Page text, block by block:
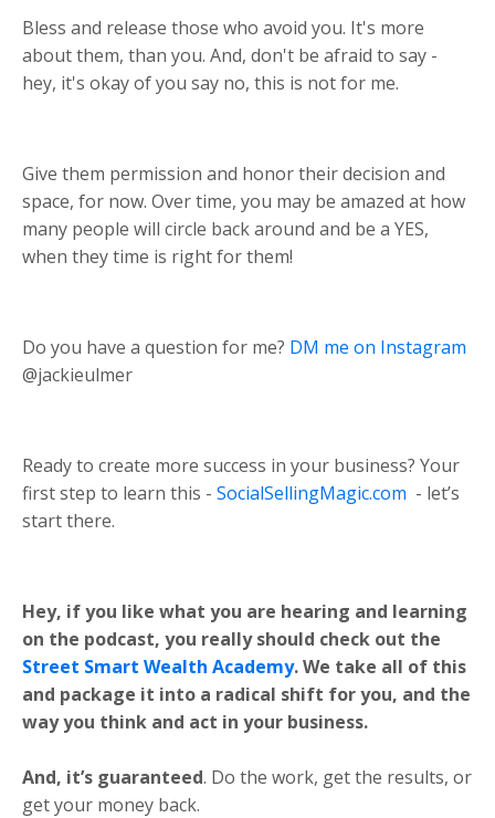
Bless and release those who avoid you. It's more
about them, than you. And, don't be afraid to say -
hey, it's okay of you say no, this is not for me.
Give them permission and honor their decision and
space, for now. Over time, you may be amazed at how
many people will circle back around and be a YES,
when they time is right for them!
Do you have a question for me? DM me on Instagram
@jackieulmer
Ready to create more success in your business? Your
first step to learn this - SocialSellingMagic.com - let’s
start there.
Hey, if you like what you are hearing and learning
on the podcast, you really should check out the
Street Smart Wealth Academy. We take all of this
and package it into a radical shift for you, and the
way you think and act in your business.
And, it’s guaranteed. Do the work, get the results, or
get your money back.